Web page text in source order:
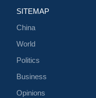
SITEMAP
China
World
Politics
Business
Opinions